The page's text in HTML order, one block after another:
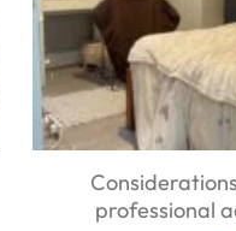
professional